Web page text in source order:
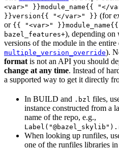
<var>" }}module_name{{ "</
}}version{{ "</var>" }} (for
or {{ "<var>"
bazel_features+), depending on
versions of the module in the entire
multiple_version_override).
format is not an API you should
change at any time. Instead of
a supported way to get it directly
In BUILD and .bzl files,
instance constructed from a
name of the repo, e.g.,
When looking up runfiles,
one of the runfiles libraries in